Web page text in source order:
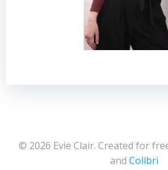
© 2026 Evie Clair. Created for
and Colibri